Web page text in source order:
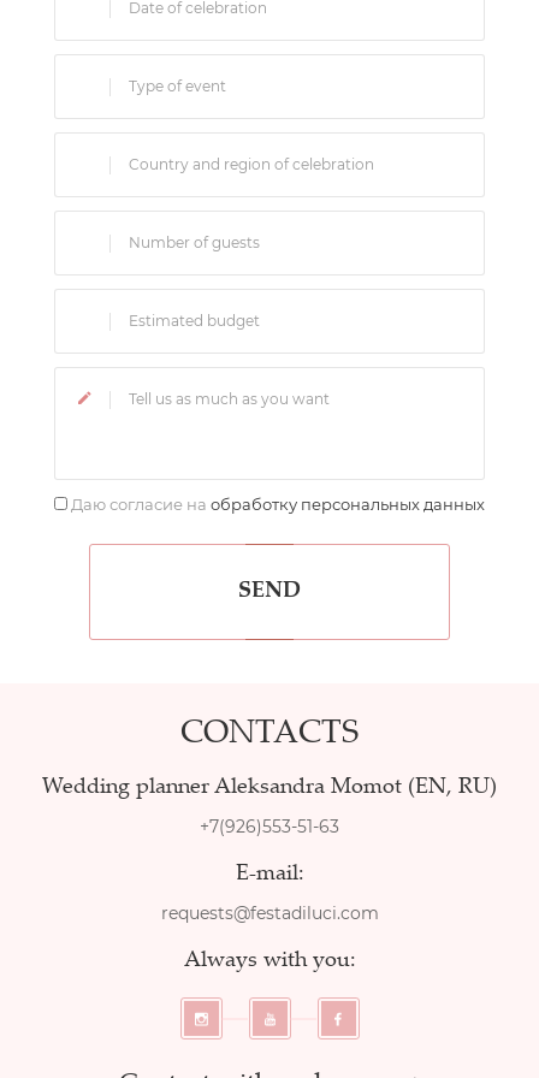
Даю согласие наобработку персональных данных
SEND
CONTACTS
Wedding planner Aleksandra Momot (EN, RU)
+7(926)553-51-63
E-mail:
requests@festadiluci.com
Always with you: